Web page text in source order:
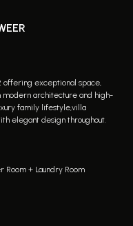
offering exceptional space,
modern architecture and high-
family lifestyle,villa
elegant design throughout.
+ Laundry Room